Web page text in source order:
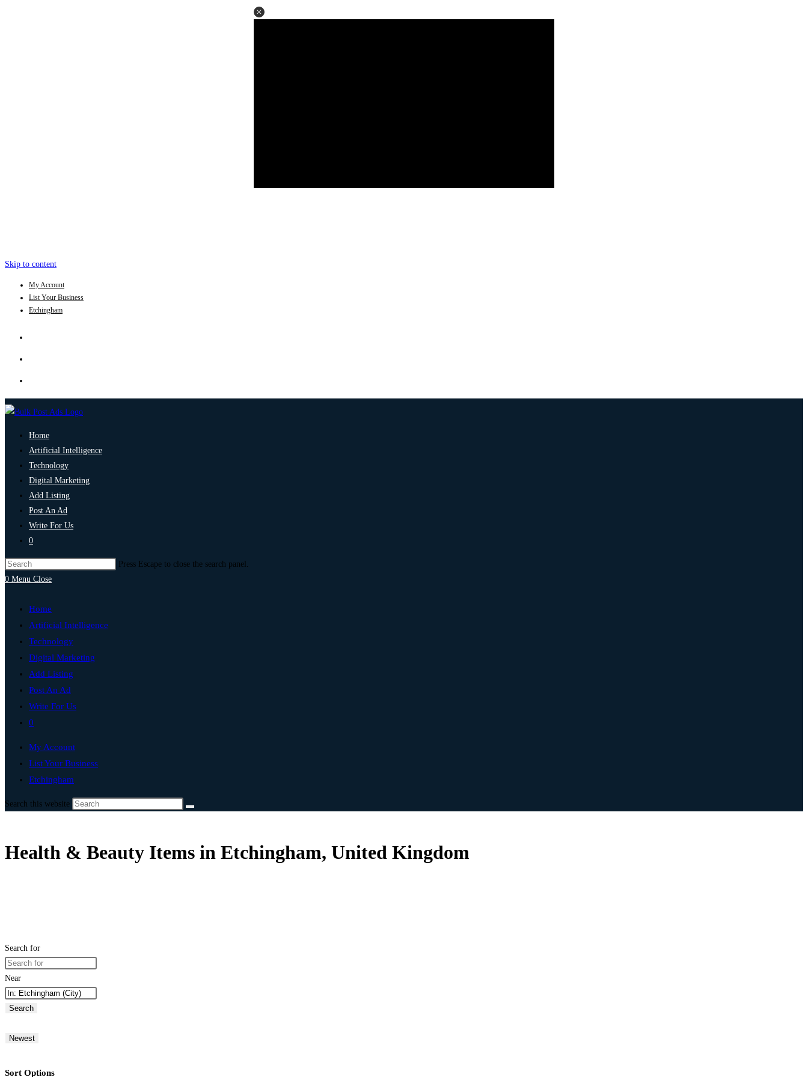
Skip to content
My Account
List Your Business
Etchingham
Home
Artificial Intelligence
Technology
Digital Marketing
Add Listing
Post An Ad
Write For Us
0
Press Escape to close the search panel.
0 Menu Close
Home
Artificial Intelligence
Technology
Digital Marketing
Add Listing
Post An Ad
Write For Us
0
My Account
List Your Business
Etchingham
Search this website
Health & Beauty Items in Etchingham, United Kingdom
Search for
Near
Search
Newest
Sort Options